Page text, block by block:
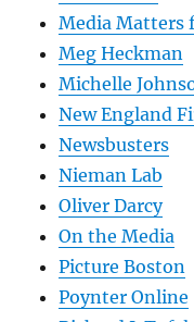
Media Matters
Meg Heckman
Michelle
New England
Newsbusters
Nieman Lab
Oliver Darcy
On the Media
Picture Boston
Poynter Online